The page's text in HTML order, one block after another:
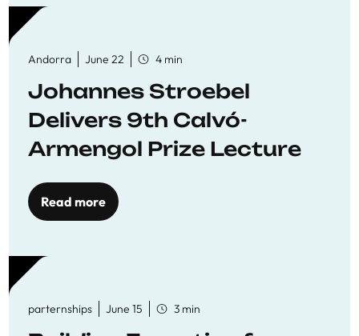
Andorra June 22 4 min
Johannes Stroebel
Delivers 9th Calvó-
Armengol Prize Lecture
Read more
parternships June 15 3 min